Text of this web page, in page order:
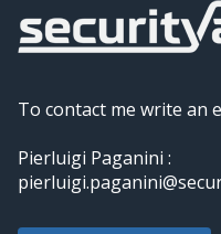
To contact me write an
Pierluigi Paganini :